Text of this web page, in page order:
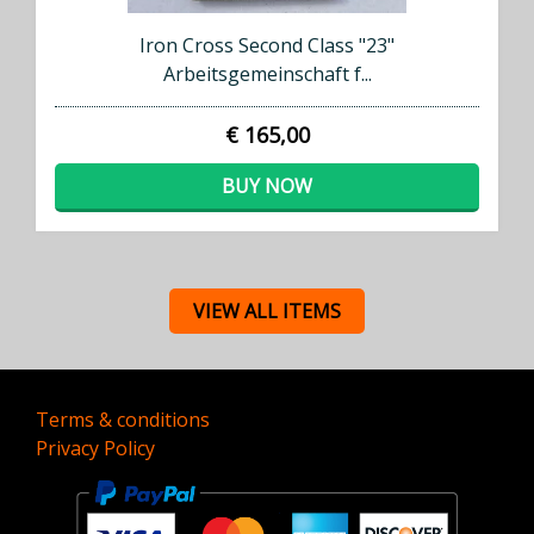
Iron Cross Second Class "23"
Arbeitsgemeinschaft f...
€ 165,00
BUY NOW
VIEW ALL ITEMS
Terms & conditions
Privacy Policy